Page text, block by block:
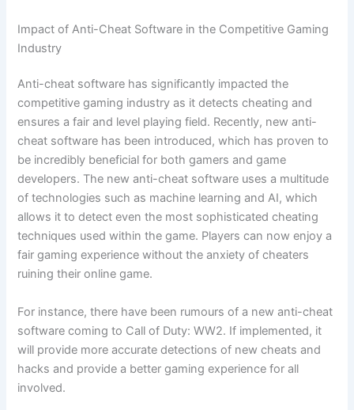
Impact of Anti-Cheat Software in the Competitive Gaming
Industry
Anti-cheat software has significantly impacted the
competitive gaming industry as it detects cheating and
ensures a fair and level playing field. Recently, new anti-
cheat software has been introduced, which has proven to
be incredibly beneficial for both gamers and game
developers. The new anti-cheat software uses a multitude
of technologies such as machine learning and AI, which
allows it to detect even the most sophisticated cheating
techniques used within the game. Players can now enjoy a
fair gaming experience without the anxiety of cheaters
ruining their online game.
For instance, there have been rumours of a new anti-cheat
software coming to Call of Duty: WW2. If implemented, it
will provide more accurate detections of new cheats and
hacks and provide a better gaming experience for all
involved.